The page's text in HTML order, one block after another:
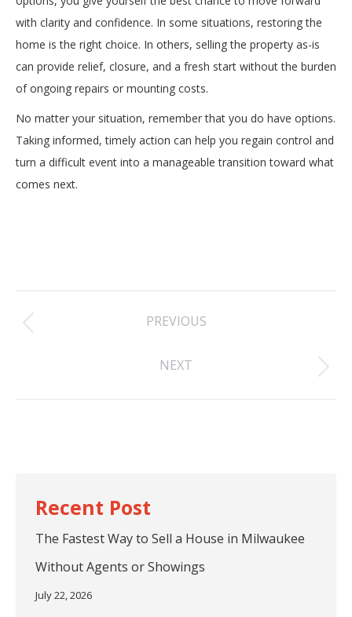
with clarity and confidence. In some situations, restoring the
home is the right choice. In others, selling the property as-is
can provide relief, closure, and a fresh start without the burden
of ongoing repairs or mounting costs.
No matter your situation, remember that you do have options.
Taking informed, timely action can help you regain control and
turn a difficult event into a manageable transition toward what
comes next.
Post
navigation
PREVIOUS
post:
NEXT
The Fastest Way to Sell a House in Milwaukee
Without Agents or Showings
July 22, 2026